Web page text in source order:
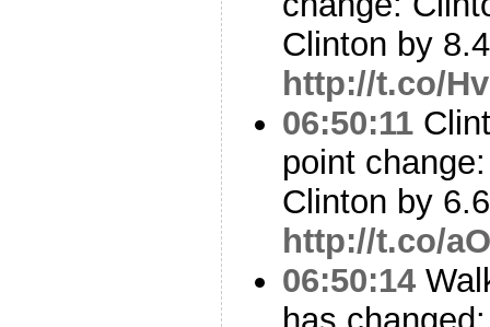
Clinton by
http://t.co/
06:50:11
point
Clinton by
http://t.co/
06:50:14